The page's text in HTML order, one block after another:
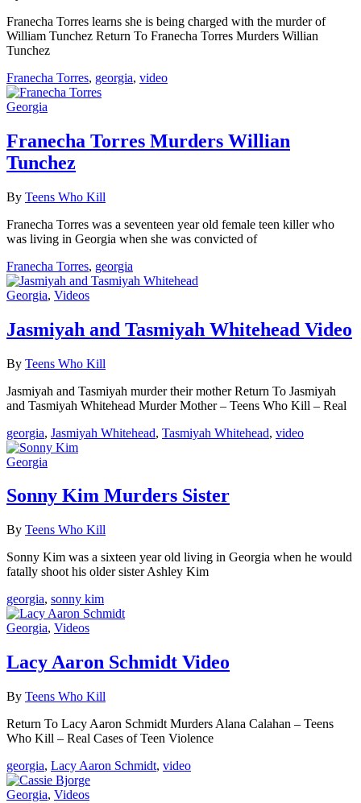
Franecha Torres learns she is being charged with the murder of
William Tunchez Return To Franecha Torres Murders Willian
Tunchez
Franecha Torres, georgia, video
Georgia
Franecha Torres Murders Willian
Tunchez
By Teens Who Kill
Franecha Torres was a seventeen year old female teen killer who
was living in Georgia when she was convicted of
Franecha Torres, georgia
Georgia, Videos
Jasmiyah and Tasmiyah Whitehead Video
By Teens Who Kill
Jasmiyah and Tasmiyah murder their mother Return To Jasmiyah
and Tasmiyah Whitehead Murder Mother – Teens Who Kill – Real
georgia, Jasmiyah Whitehead, Tasmiyah Whitehead, video
Georgia
Sonny Kim Murders Sister
By Teens Who Kill
Sonny Kim was a sixteen year old living in Georgia when he would
fatally shoot his older sister Ashley Kim
georgia, sonny kim
Georgia, Videos
Lacy Aaron Schmidt Video
By Teens Who Kill
Return To Lacy Aaron Schmidt Murders Alana Calahan – Teens
Who Kill – Real Cases of Teen Violence
georgia, Lacy Aaron Schmidt, video
Georgia, Videos